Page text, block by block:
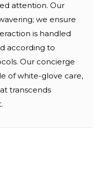
attention. Our
we ensure
is handled
according to
Our concierge
of white-glove care,
transcends